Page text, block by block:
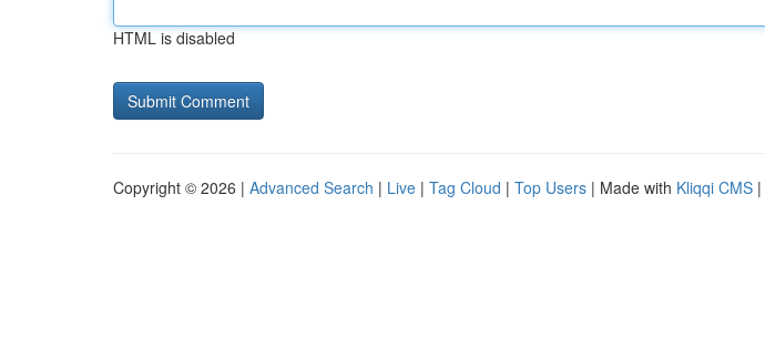
HTML is disabled
Copyright © 2026 | Advanced Search | Live | Tag Cloud | Top Users | Made with Kliqqi CMS |